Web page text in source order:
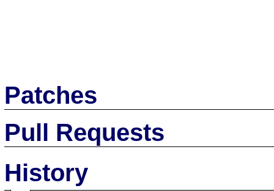
Patches
Pull Requests
History